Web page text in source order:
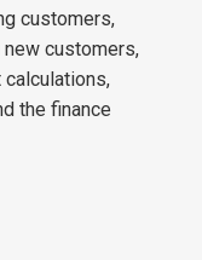
customers,
customers,
the finance